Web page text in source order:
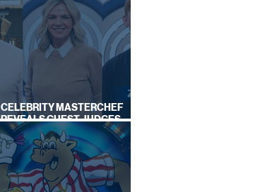
CELEBRITY MASTERCHEF
REVEALS GUEST JUDGES
FOR UPCOMING SERIES